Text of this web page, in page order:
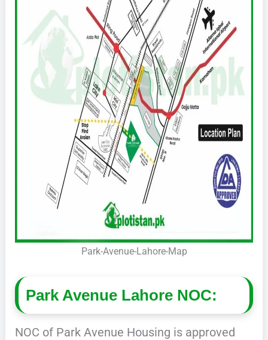
Park-Avenue-Lahore-Map
Park Avenue Lahore NOC:
NOC of Park Avenue Housing is approved